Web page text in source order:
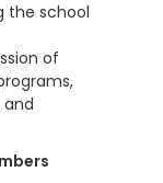
the school
of